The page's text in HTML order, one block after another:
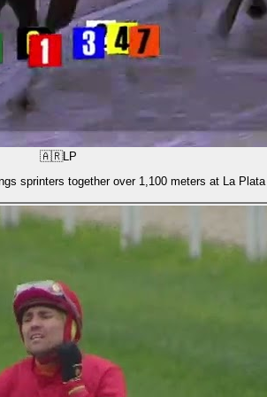
🇦🇷LP
sprinters together over 1,100 meters at La Plata